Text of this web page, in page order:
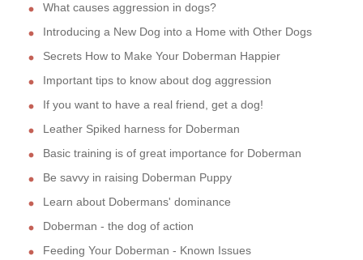
What causes aggression in dogs?
Introducing a New Dog into a Home with Other Dogs
Secrets How to Make Your Doberman Happier
Important tips to know about dog aggression
If you want to have a real friend, get a dog!
Leather Spiked harness for Doberman
Basic training is of great importance for Doberman
Be savvy in raising Doberman Puppy
Learn about Dobermans' dominance
Doberman - the dog of action
Feeding Your Doberman - Known Issues